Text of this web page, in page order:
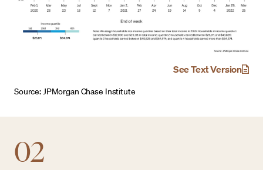
See Text Version
Source: JPMorgan Chase Institute
02